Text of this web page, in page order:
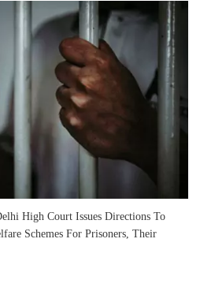
High Court Issues Directions To
Schemes For Prisoners, Their